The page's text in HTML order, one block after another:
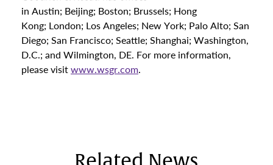
in Austin; Beijing; Boston; Brussels; Hong
Kong; London; Los Angeles; New York; Palo Alto; San
Diego; San Francisco; Seattle; Shanghai; Washington,
D.C.; and Wilmington, DE. For more information,
please visitwww.wsgr.com.